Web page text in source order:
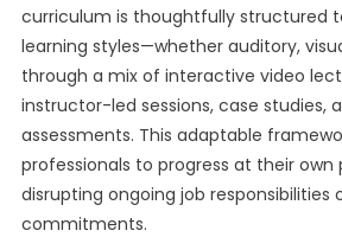
curriculum is thoughtfully structured
learning styles—whether auditory,
through a mix of interactive video
instructor-led sessions, case studies,
assessments. This adaptable
professionals to progress at their
disrupting ongoing job responsibilities
commitments.